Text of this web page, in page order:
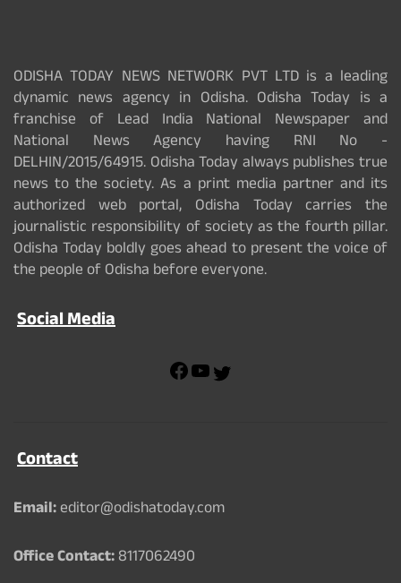
ODISHA TODAY NEWS NETWORK PVT LTD is a leading
dynamic news agency in Odisha. Odisha Today is a
franchise of Lead India National Newspaper and
National News Agency having RNI No -
DELHIN/2015/64915. Odisha Today always publishes true
news to the society. As a print media partner and its
authorized web portal, Odisha Today carries the
journalistic responsibility of society as the fourth pillar.
Odisha Today boldly goes ahead to present the voice of
the people of Odisha before everyone.
Social Media
F
k
Y
o
Contact
Email:editor@odishatoday.com
Office Contact:8117062490